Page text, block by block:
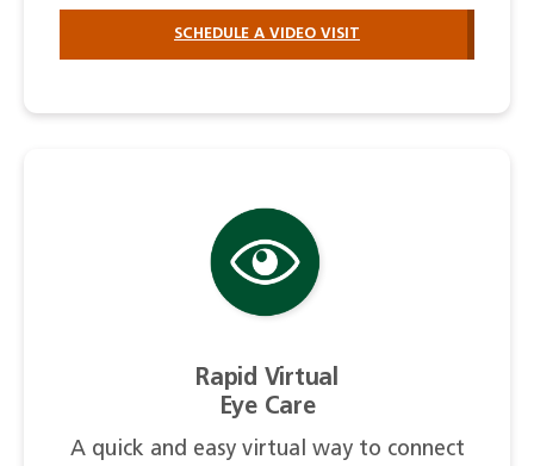
SCHEDULE A VIDEO VISIT
Rapid Virtual
Eye Care
A quick and easy virtual way to connect